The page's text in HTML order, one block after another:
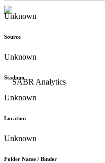
Unknown
Source
Unknown
Stadium
Unknown
Location
Unknown
Folder Name / Binder